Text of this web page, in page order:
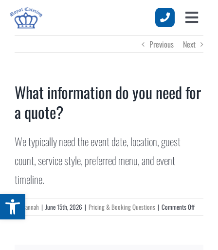
Open toolbar
content
Toggle
SERVICES
EVENTS
Previous Next
What information do you need for
a quote?
We typically need the event date, location, guest
count, service style, preferred menu, and event
timeline.
By Hannah | June 15th, 2026 | Pricing & Booking Questions | Comments Offon
What